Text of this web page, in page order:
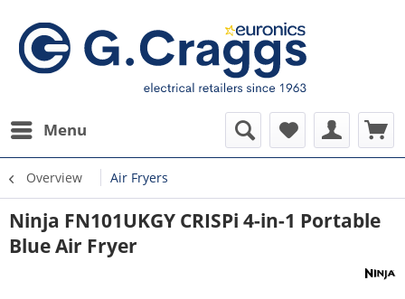
Menu
Overview Air Fryers
Ninja FN101UKGY CRISPi 4-in-1 Portable
Blue Air Fryer